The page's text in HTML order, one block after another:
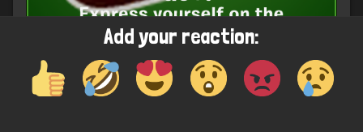
Add your reaction: